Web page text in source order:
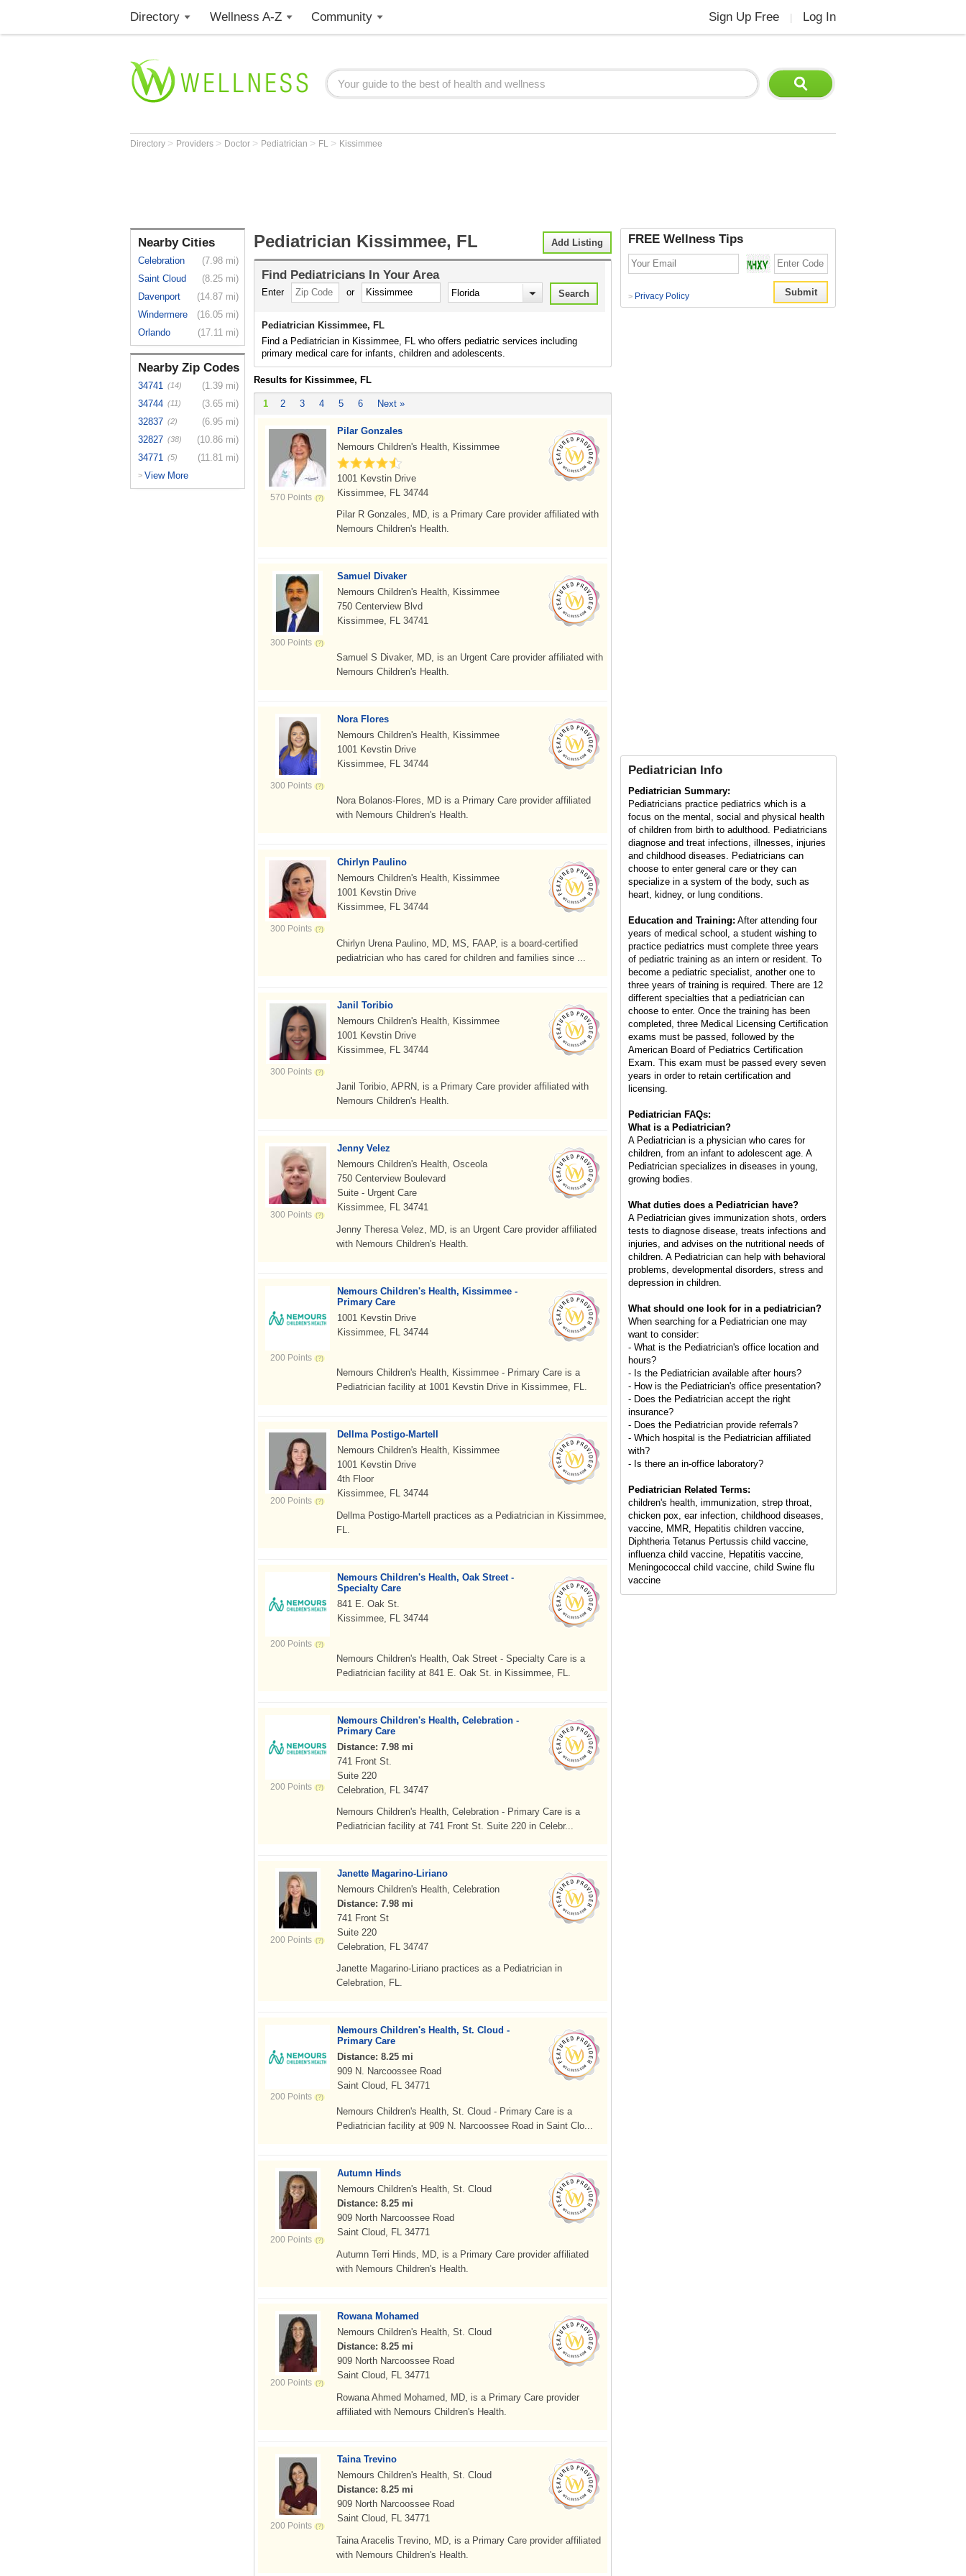
Directory Wellness A-Z Community Sign Up Free Log In
Directory > Providers > Doctor > Pediatrician > FL > Kissimmee
Nearby Cities
Celebration
(7.98 mi)
Saint Cloud
(8.25 mi)
Davenport
(14.87 mi)
Windermere
(16.05 mi)
Orlando
(17.11 mi)
Nearby Zip Codes
34741 (14)
(1.39 mi)
34744 (11)
(3.65 mi)
32837 (2)
(6.95 mi)
32827 (38)
(10.86 mi)
34771 (5) (11.81 mi)
> View More
Add Listing
Pediatrician Kissimmee, FL
Find Pediatricians In Your Area
Enter or
Pediatrician Kissimmee, FL
Find a Pediatrician in Kissimmee, FL who offers pediatric services including
primary medical care for infants, children and adolescents.
Results for Kissimmee, FL
1 2 3 4 5 6 Next »
570 Points
Pilar Gonzales
Nemours Children's Health, Kissimmee
1001 Kevstin Drive
Kissimmee, FL 34744
Pilar R Gonzales, MD, is a Primary Care provider affiliated with
Nemours Children's Health.
300 Points
Samuel Divaker
Nemours Children's Health, Kissimmee
750 Centerview Blvd
Kissimmee, FL 34741
Samuel S Divaker, MD, is an Urgent Care provider affiliated with
Nemours Children's Health.
300 Points
Nora Flores
Nemours Children's Health, Kissimmee
1001 Kevstin Drive
Kissimmee, FL 34744
Nora Bolanos-Flores, MD is a Primary Care provider affiliated
with Nemours Children's Health.
300 Points
Chirlyn Paulino
Nemours Children's Health, Kissimmee
1001 Kevstin Drive
Kissimmee, FL 34744
Chirlyn Urena Paulino, MD, MS, FAAP, is a board-certified
pediatrician who has cared for children and families since ...
300 Points
Janil Toribio
Nemours Children's Health, Kissimmee
1001 Kevstin Drive
Kissimmee, FL 34744
Janil Toribio, APRN, is a Primary Care provider affiliated with
Nemours Children's Health.
300 Points
Jenny Velez
Nemours Children's Health, Osceola
750 Centerview Boulevard
Suite - Urgent Care
Kissimmee, FL 34741
Jenny Theresa Velez, MD, is an Urgent Care provider affiliated
with Nemours Children's Health.
200 Points
Nemours Children's Health, Kissimmee -
Primary Care
1001 Kevstin Drive
Kissimmee, FL 34744
Nemours Children's Health, Kissimmee - Primary Care is a
Pediatrician facility at 1001 Kevstin Drive in Kissimmee, FL.
200 Points
Dellma Postigo-Martell
Nemours Children's Health, Kissimmee
1001 Kevstin Drive
4th Floor
Kissimmee, FL 34744
Dellma Postigo-Martell practices as a Pediatrician in Kissimmee,
FL.
200 Points
Nemours Children's Health, Oak Street -
Specialty Care
841 E. Oak St.
Kissimmee, FL 34744
Nemours Children's Health, Oak Street - Specialty Care is a
Pediatrician facility at 841 E. Oak St. in Kissimmee, FL.
200 Points
Nemours Children's Health, Celebration -
Primary Care
Distance: 7.98 mi
741 Front St.
Suite 220
Celebration, FL 34747
Nemours Children's Health, Celebration - Primary Care is a
Pediatrician facility at 741 Front St. Suite 220 in Celebr...
200 Points
Janette Magarino-Liriano
Nemours Children's Health, Celebration
Distance: 7.98 mi
741 Front St
Suite 220
Celebration, FL 34747
Janette Magarino-Liriano practices as a Pediatrician in
Celebration, FL.
200 Points
Nemours Children's Health, St. Cloud -
Primary Care
Distance: 8.25 mi
909 N. Narcoossee Road
Saint Cloud, FL 34771
Nemours Children's Health, St. Cloud - Primary Care is a
Pediatrician facility at 909 N. Narcoossee Road in Saint Clo...
200 Points
Autumn Hinds
Nemours Children's Health, St. Cloud
Distance: 8.25 mi
909 North Narcoossee Road
Saint Cloud, FL 34771
Autumn Terri Hinds, MD, is a Primary Care provider affiliated
with Nemours Children's Health.
200 Points
Rowana Mohamed
Nemours Children's Health, St. Cloud
Distance: 8.25 mi
909 North Narcoossee Road
Saint Cloud, FL 34771
Rowana Ahmed Mohamed, MD, is a Primary Care provider
affiliated with Nemours Children's Health.
200 Points
Taina Trevino
Nemours Children's Health, St. Cloud
Distance: 8.25 mi
909 North Narcoossee Road
Saint Cloud, FL 34771
Taina Aracelis Trevino, MD, is a Primary Care provider affiliated
with Nemours Children's Health.
FREE Wellness Tips
> Privacy Policy
Pediatrician Info
Pediatrician Summary:
Pediatricians practice pediatrics which is a
focus on the mental, social and physical health
of children from birth to adulthood. Pediatricians
diagnose and treat infections, illnesses, injuries
and childhood diseases. Pediatricians can
choose to enter general care or they can
specialize in a system of the body, such as
heart, kidney, or lung conditions.
Education and Training: After attending four
years of medical school, a student wishing to
practice pediatrics must complete three years
of pediatric training as an intern or resident. To
become a pediatric specialist, another one to
three years of training is required. There are 12
different specialties that a pediatrician can
choose to enter. Once the training has been
completed, three Medical Licensing Certification
exams must be passed, followed by the
American Board of Pediatrics Certification
Exam. This exam must be passed every seven
years in order to retain certification and
licensing.
Pediatrician FAQs:
What is a Pediatrician?
A Pediatrician is a physician who cares for
children, from an infant to adolescent age. A
Pediatrician specializes in diseases in young,
growing bodies.
What duties does a Pediatrician have?
A Pediatrician gives immunization shots, orders
tests to diagnose disease, treats infections and
injuries, and advises on the nutritional needs of
children. A Pediatrician can help with behavioral
problems, developmental disorders, stress and
depression in children.
What should one look for in a pediatrician?
When searching for a Pediatrician one may
want to consider:
- What is the Pediatrician's office location and
hours?
- Is the Pediatrician available after hours?
- How is the Pediatrician's office presentation?
- Does the Pediatrician accept the right
insurance?
- Does the Pediatrician provide referrals?
- Which hospital is the Pediatrician affiliated
with?
- Is there an in-office laboratory?
Pediatrician Related Terms:
children's health, immunization, strep throat,
chicken pox, ear infection, childhood diseases,
vaccine, MMR, Hepatitis children vaccine,
Diphtheria Tetanus Pertussis child vaccine,
influenza child vaccine, Hepatitis vaccine,
Meningococcal child vaccine, child Swine flu
vaccine